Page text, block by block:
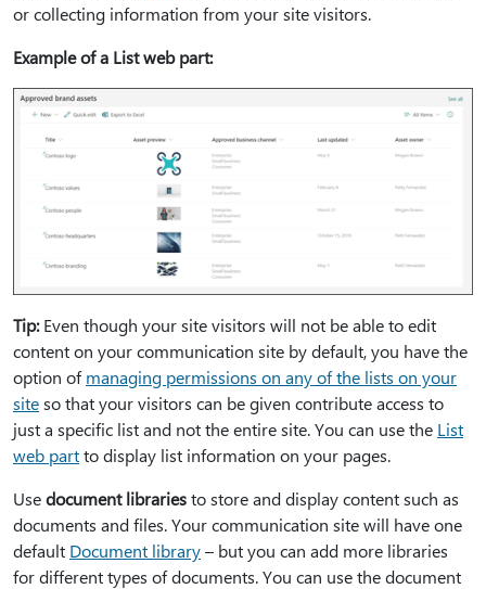
or collecting information from your site visitors.
Example of a List web part:
Tip:Even though your site visitors will not be able to edit
content on your communication site by default, you have the
option ofmanaging permissions on any of the lists on your
siteso that your visitors can be given contribute access to
just a specific list and not the entire site. You can use the List
web partto display list information on your pages.
Usedocument librariesto store and display content such as
documents and files. Your communication site will have one
default Document library– but you can add more libraries
for different types of documents. You can use the document